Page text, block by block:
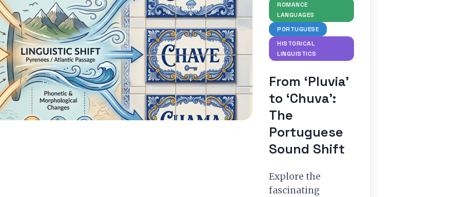
ROMANCE
LANGUAGES
PORTUGUESE
HISTORICAL
LINGUISTICS
From ‘Pluvia’
to ‘Chuva’:
The
Portuguese
Sound Shift
Explore the
fascinating